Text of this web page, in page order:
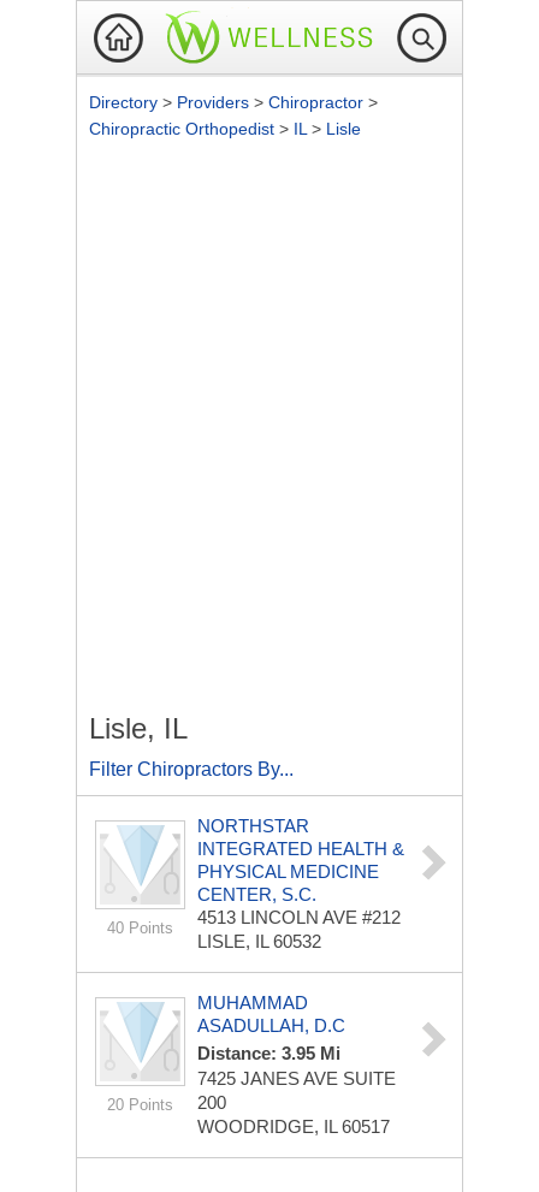
Directory > Providers > Chiropractor >
Chiropractic Orthopedist > IL > Lisle
Lisle, IL
Filter Chiropractors By...
40 Points
NORTHSTAR
INTEGRATED HEALTH &
PHYSICAL MEDICINE
CENTER, S.C.
4513 LINCOLN AVE #212
LISLE, IL 60532
20 Points
MUHAMMAD
ASADULLAH, D.C
Distance: 3.95 Mi
7425 JANES AVE SUITE
200
WOODRIDGE, IL 60517